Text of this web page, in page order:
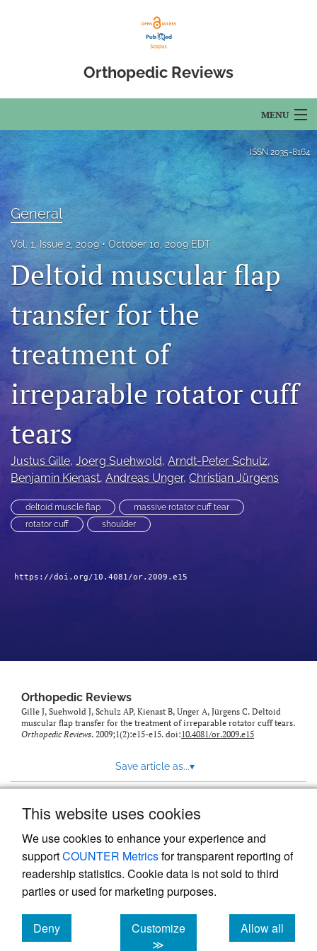
This website uses cookies
We use cookies to enhance your experience and
supportCOUNTER Metricsfor transparent reporting of
readership statistics. Cookie data is not sold to third
parties or used for marketing purposes.
Deny
cookies
Customize
≫
Allow all
cookies
Orthopedic Reviews
MENU
Articles
For Authors
Editorial Board
About
Issues
Open Access
RSS
(opens
a
with
a
link
to
ISSN 2035-8164
General
Vol. 1, Issue 2, 2009 October 10, 2009 EDT
Deltoid muscular flap
transfer for the
treatment of
irreparable rotator cuff
tears
Justus Gille, Joerg Suehwold, Arndt-Peter Schulz,
Benjamin Kienast, Andreas Unger, Christian Jürgens
deltoid muscle flap
massive rotator cuff tear
rotator cuff
shoulder
https://doi.org/10.4081/or.2009.e15
Orthopedic Reviews
Gille J, Suehwold J, Schulz AP, Kienast B, Unger A, Jürgens C. Deltoid
muscular flap transfer for the treatment of irreparable rotator cuff tears.
Orthopedic Reviews. 2009;1(2):e15-e15. doi:10.4081/or.2009.e15
Save article as...▾
Powered by
, the modern academic journal
management system